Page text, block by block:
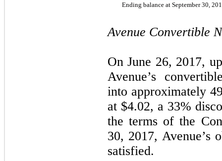
Ending balance at September 30,
Avenue Convertible
On June 26, 2017,
Avenue’s
into approximately
at $4.02, a 33%
the terms of the
30, 2017, Avenue’s
satisfied.